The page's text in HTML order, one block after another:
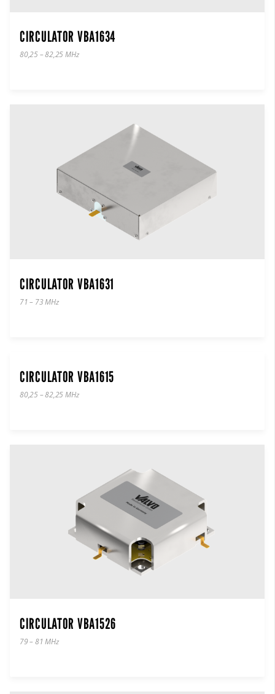
CIRCULATOR VBA1634
80,25 – 82,25 MHz
CIRCULATOR VBA1631
71 – 73 MHz
CIRCULATOR VBA1615
80,25 – 82,25 MHz
CIRCULATOR VBA1526
79 – 81 MHz